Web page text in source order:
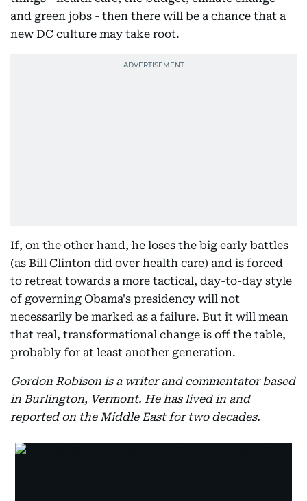
and green jobs - then there will be a chance that a
new DC culture may take root.
If, on the other hand, he loses the big early battles
(as Bill Clinton did over health care) and is forced
to retreat towards a more tactical, day-to-day style
of governing Obama's presidency will not
necessarily be marked as a failure. But it will mean
that real, transformational change is off the table,
probably for at least another generation.
Gordon Robison is a writer and commentator based
in Burlington, Vermont. He has lived in and
reported on the Middle East for two decades.